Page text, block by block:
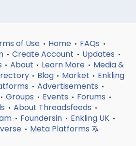
of Use • Home • FAQs •
• Create Account • Updates •
• About • Learn More • Media &
• Blog • Market • Enkling
• Advertisements •
• Groups • Events • Forums •
• About Threadsfeeds •
• Foundersin • Enkling UK •
• Meta Platforms